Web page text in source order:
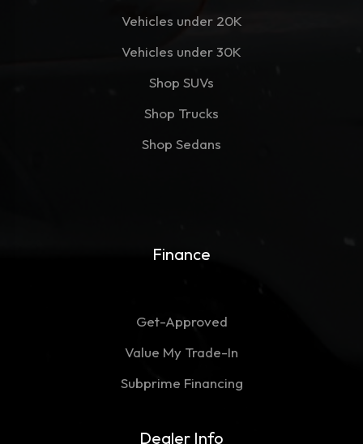
Vehicles under 20K
Vehicles under 30K
Shop SUVs
Shop Trucks
Shop Sedans
Finance
Get-Approved
Value My Trade-In
Subprime Financing
Dealer Info